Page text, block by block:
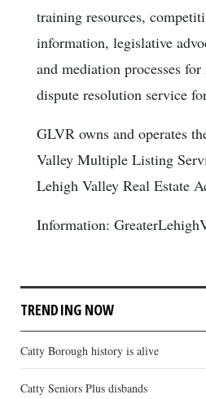
training resources,
information, legislative
and mediation processes
dispute resolution service
GLVR owns and operates
Valley Multiple Listing
Lehigh Valley Real Estate
Information:
TRENDING NOW
Catty Borough history is alive
Catty Seniors Plus disbands